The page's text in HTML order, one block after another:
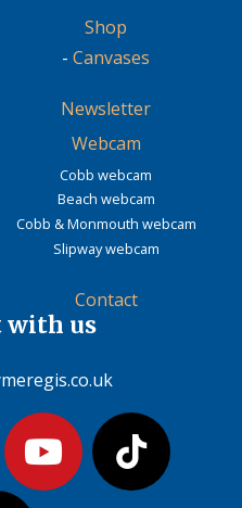
Shop
- Canvases
Newsletter
Webcam
Cobb webcam
Beach webcam
Cobb & Monmouth webcam
Slipway webcam
Contact
with us